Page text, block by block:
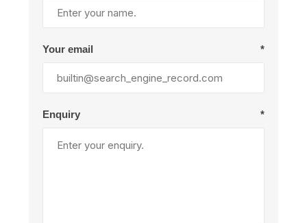
Your email *
Enquiry *